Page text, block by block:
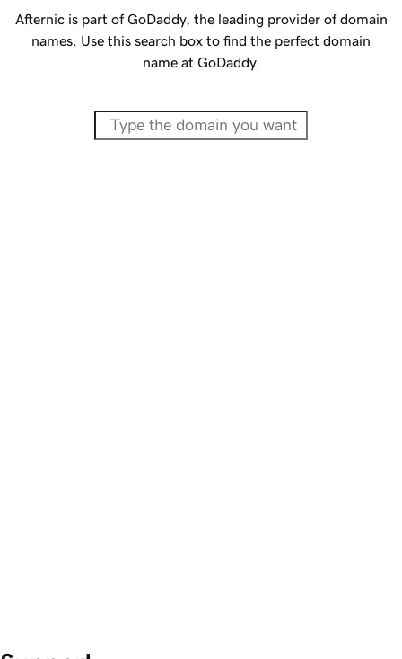
Afternic is part of GoDaddy, the leading provider of domain
names. Use this search box to find the perfect domain
name at GoDaddy.